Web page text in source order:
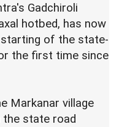
Gadchiroli
hotbed, has now
of the state-
the first time since
Markanar village
the state road